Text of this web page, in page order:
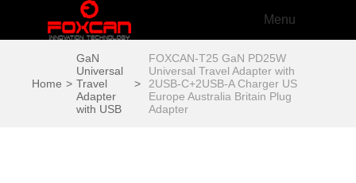
Menu
Home >
GaN
Universal
Travel
Adapter
with USB
>
FOXCAN-T25 GaN PD25W
Universal Travel Adapter with
2USB-C+2USB-A Charger US
Europe Australia Britain Plug
Adapter